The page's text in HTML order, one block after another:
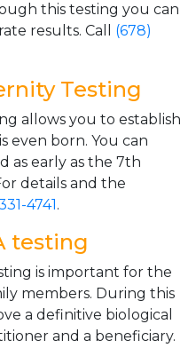
this testing you can
results. Call (678)
Testing
allows you to establish
even born. You can
as early as the 7th
details and the
4741.
testing
is important for the
members. During this
a definitive biological
and a beneficiary.